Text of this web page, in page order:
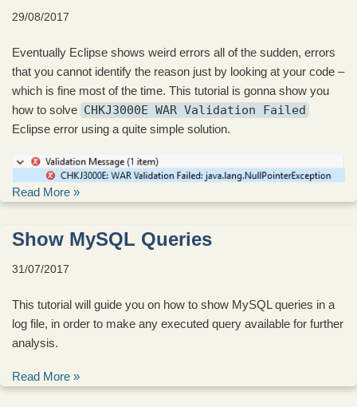
29/08/2017
Eventually Eclipse shows weird errors all of the sudden, errors
that you cannot identify the reason just by looking at your code –
which is fine most of the time. This tutorial is gonna show you
how to solve CHKJ3000E WAR Validation Failed
Eclipse error using a quite simple solution.
Read More »
Show MySQL Queries
31/07/2017
This tutorial will guide you on how to show MySQL queries in a
log file, in order to make any executed query available for further
analysis.
Read More »